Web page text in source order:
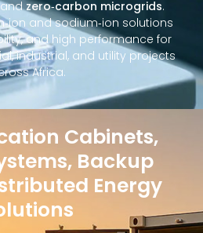
andzero‑carbon microgrids.
and sodium‑ion solutions
and high performance for
industrial, and utility projects
Africa.
Cabinets,
Backup
Energy